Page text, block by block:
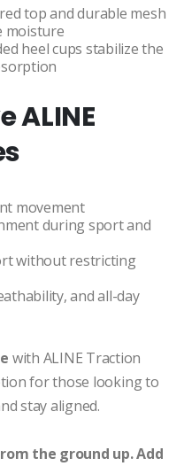
top and durable mesh
moisture
heel cups stabilize the
ALINE
movement
during sport and
without restricting
and all-day
with ALINE Traction
for those looking to
stay aligned.
the ground up. Add